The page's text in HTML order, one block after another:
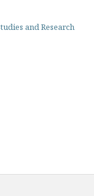
and Research